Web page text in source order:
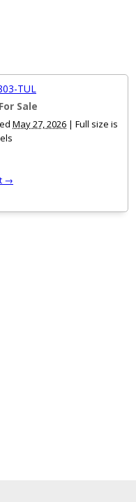
TUL
Sale
May 27, 2026 | Full size is
→